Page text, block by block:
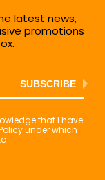
latest news,
promotions
SUBSCRIBE
that I have
under which